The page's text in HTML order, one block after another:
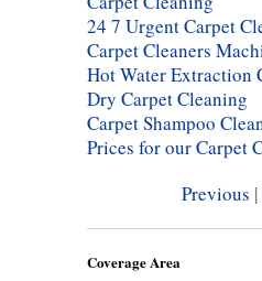
24 7 Urgent Carpet
Carpet Cleaners
Hot Water Extraction
Dry Carpet Cleaning
Carpet Shampoo
Prices for our Carpet
Previous |
Coverage Area